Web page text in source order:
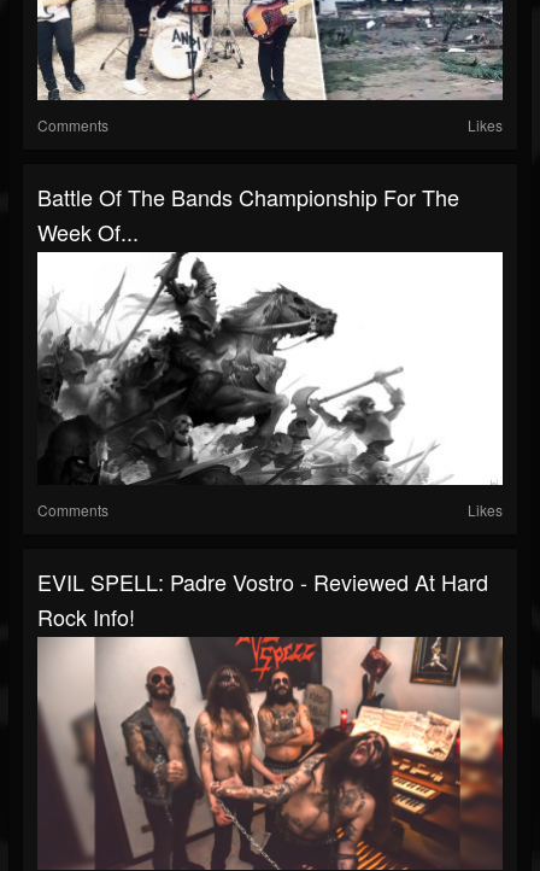
Comments Likes
Battle Of The Bands Championship For The
Week Of...
Comments Likes
EVIL SPELL: Padre Vostro - Reviewed At Hard
Rock Info!